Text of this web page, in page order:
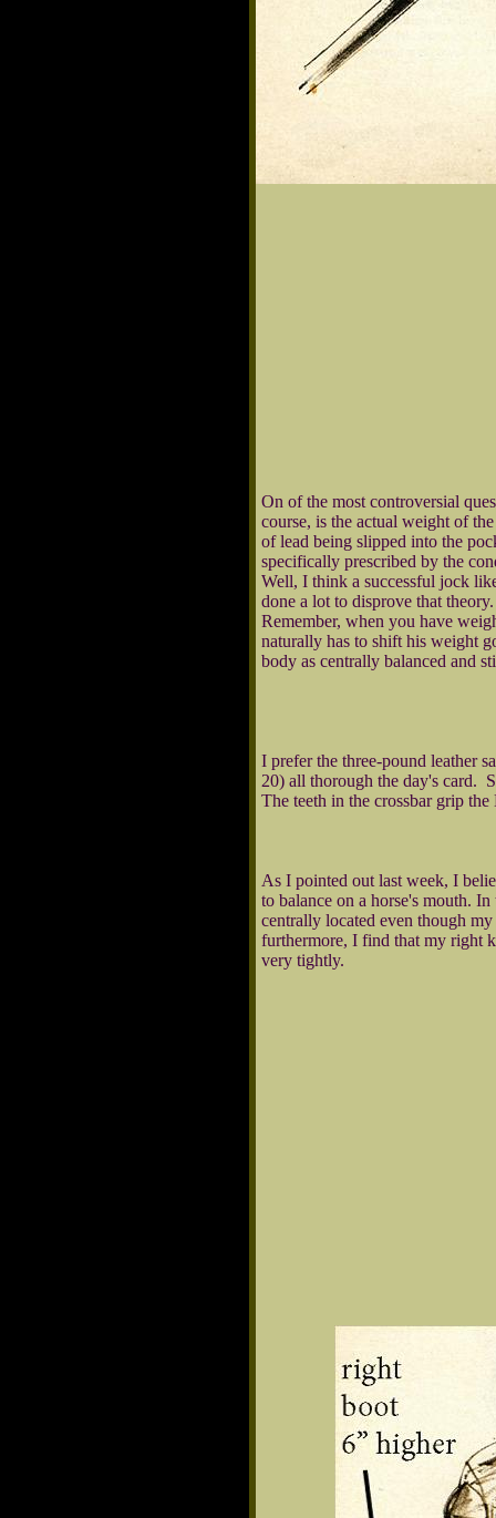
On of the most controversial
course, is the actual weight of
of lead being slipped into the
specifically prescribed by the
Well, I think a successful jock
done a lot to disprove that
Remember, when you have
naturally has to shift his weight
body as centrally balanced and
I prefer the three-pound leather
20) all thorough the day's card.
The teeth in the crossbar grip
As I pointed out last week, I
to balance on a horse's mouth.
centrally located even though
furthermore, I find that my right
very tightly.